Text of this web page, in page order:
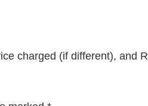
charged (if different), and